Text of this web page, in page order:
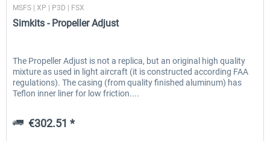
MSFS | XP | P3D | FSX
Simkits - Propeller Adjust
The Propeller Adjust is not a replica, but an original high quality
mixture as used in light aircraft (it is constructed according FAA
regulations). The casing (from quality finished aluminum) has
Teflon inner liner for low friction....
€302.51 *